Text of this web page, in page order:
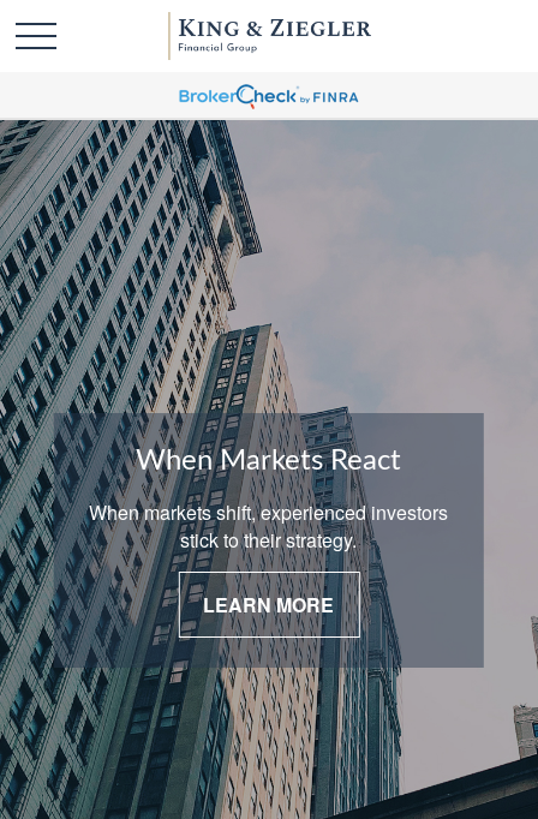
When Markets React
When markets shift, experienced investors
stick to their strategy.
LEARN MORE